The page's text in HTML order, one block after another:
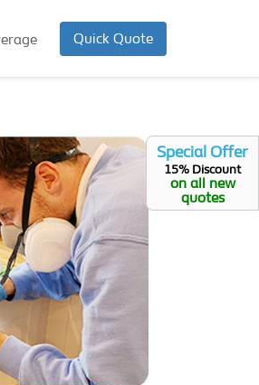
Quick Quote
Special Offer
15% Discount
on all new
quotes